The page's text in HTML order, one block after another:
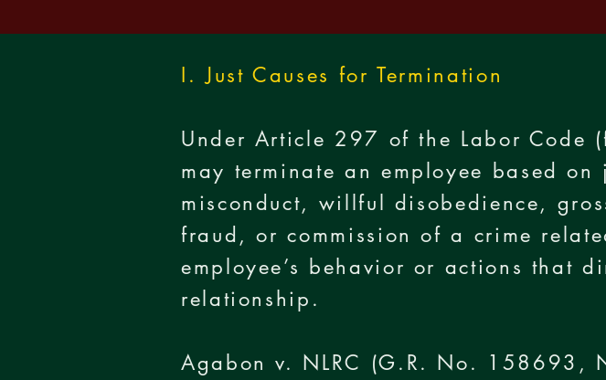
I. Just Causes for Termination
Under Article 297 of the Labor Code
may terminate an employee based
misconduct, willful disobedience,
fraud, or commission of a crime
employee’s behavior or actions that
relationship.
Agabon v. NLRC (G.R. No. 158693,